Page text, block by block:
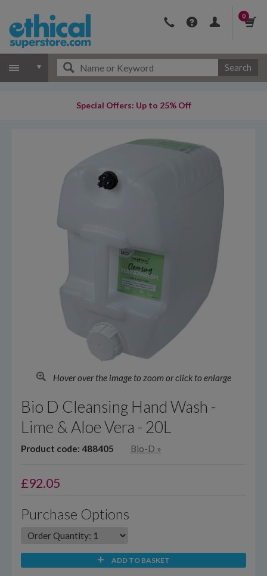
0
Search
Special Offers: Up to 25% Off
Hover over the image to zoom or click to enlarge
Bio D Cleansing Hand Wash -
Lime & Aloe Vera - 20L
Product code: 488405 Bio-D »
£92.05
Purchase Options
ADD TO BASKET